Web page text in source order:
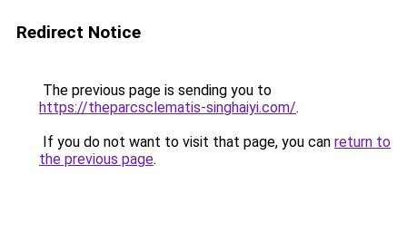
Redirect Notice
The previous page is sending you to
https://theparcsclematis-singhaiyi.com/.
If you do not want to visit that page, you can return to
the previous page.